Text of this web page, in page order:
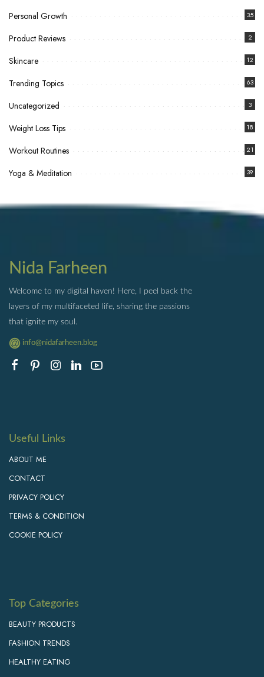
Personal Growth 35
Product Reviews 2
Skincare 12
Trending Topics 63
Uncategorized 3
Weight Loss Tips 18
Workout Routines 21
Yoga & Meditation 39
Nida Farheen
Welcome to my digital haven! Here, I peel back the
layers of my multifaceted life, sharing the passions
that ignite my soul.
info@nidafarheen.blog
Useful Links
ABOUT ME
CONTACT
PRIVACY POLICY
TERMS & CONDITION
COOKIE POLICY
Top Categories
BEAUTY PRODUCTS
FASHION TRENDS
HEALTHY EATING